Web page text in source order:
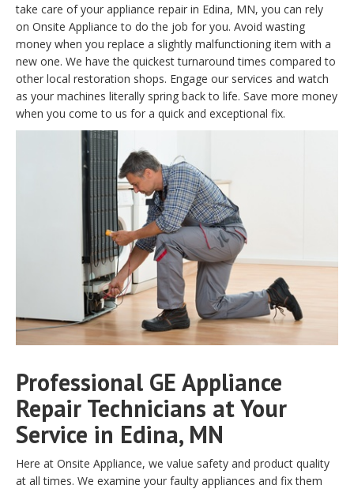
take care of your appliance repair in Edina, MN, you can rely
on Onsite Appliance to do the job for you. Avoid wasting
money when you replace a slightly malfunctioning item with a
new one. We have the quickest turnaround times compared to
other local restoration shops. Engage our services and watch
as your machines literally spring back to life. Save more money
when you come to us for a quick and exceptional fix.
Professional GE Appliance
Repair Technicians at Your
Service in Edina, MN
Here at Onsite Appliance, we value safety and product quality
at all times. We examine your faulty appliances and fix them